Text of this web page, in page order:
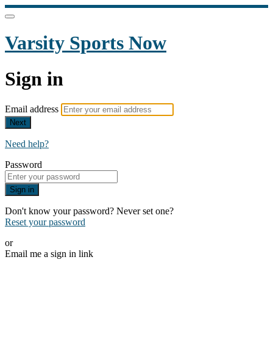
Varsity Sports Now
Sign in
Email address
Next
Need help?
Password
Sign in
Don't know your password? Never set one?
Reset your password
or
Email me a sign in link